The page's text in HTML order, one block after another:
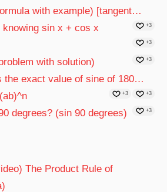
with example) [tangent…
+3
sin x + cos x
+3
with solution) +3
the exact value of sine of 180…
+3
+3
degrees? (sin 90 degrees) +3
The Product Rule of